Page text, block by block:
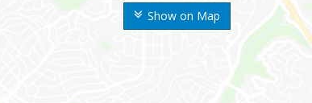
Show on Map